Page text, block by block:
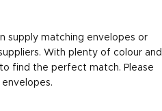
supply matching envelopes or
With plenty of colour and
find the perfect match. Please